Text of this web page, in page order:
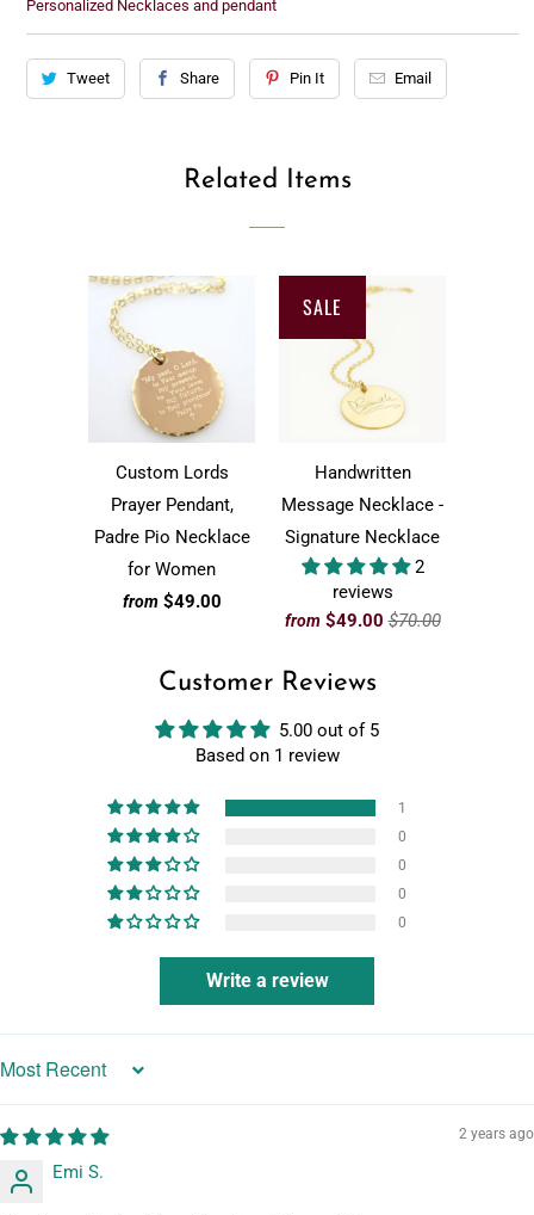
Personalized Necklaces and pendant
Tweet Share Pin It Email
Related Items
Custom Lords
Prayer Pendant,
Padre Pio Necklace
for Women
from $49.00
Handwritten
Message Necklace -
Signature Necklace
2
reviews
from $49.00 $70.00
SALE
Customer Reviews
5.00 out of 5
Based on 1 review
1
0
0
0
0
Write a review
Sort by
2 years ago
Emi S.